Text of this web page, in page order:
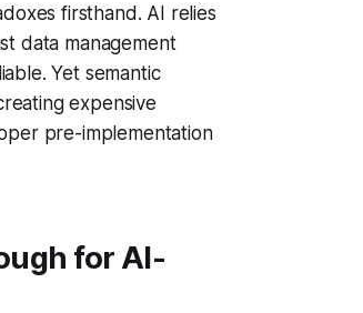
firsthand. AI relies
data management
Yet semantic
expensive
pre-implementation
for AI-